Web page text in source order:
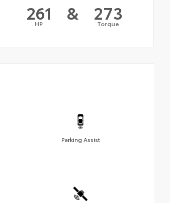
261
HP & 273
Torque
Parking Assist